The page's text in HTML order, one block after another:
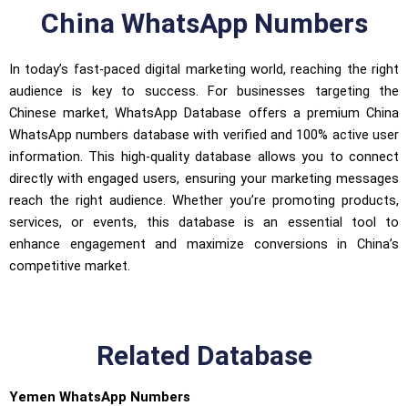
China WhatsApp Numbers
In today’s fast-paced digital marketing world, reaching the right
audience is key to success. For businesses targeting the
Chinese market, WhatsApp Database offers a premium China
WhatsApp numbers database with verified and 100% active user
information. This high-quality database allows you to connect
directly with engaged users, ensuring your marketing messages
reach the right audience. Whether you’re promoting products,
services, or events, this database is an essential tool to
enhance engagement and maximize conversions in China’s
competitive market.
Related Database
Yemen WhatsApp Numbers